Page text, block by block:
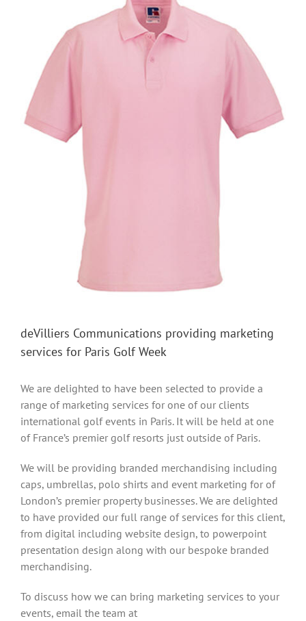
deVilliers Communications providing marketing
services for Paris Golf Week
We are delighted to have been selected to provide a
range of marketing services for one of our clients
international golf events in Paris. It will be held at one
of France’s premier golf resorts just outside of Paris.
We will be providing branded merchandising including
caps, umbrellas, polo shirts and event marketing for of
London’s premier property businesses. We are delighted
to have provided our full range of services for this client,
from digital including website design, to powerpoint
presentation design along with our bespoke branded
merchandising.
To discuss how we can bring marketing services to your
events, email the team at